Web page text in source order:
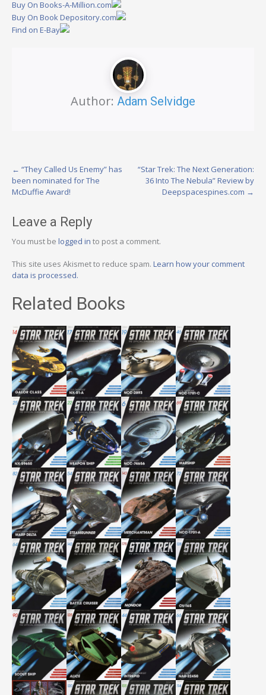
Buy On Books-A-Million.com
Buy On Book Depository.com
Find on E-Bay
Author: Adam Selvidge
Post
navigation
← “They Called Us Enemy” has
been nominated for The
McDuffie Award!
“Star Trek: The Next Generation:
36 Into The Nebula” Review by
Deepspacespines.com →
Leave a Reply
You must be logged in to post a comment.
This site uses Akismet to reduce spam. Learn how your comment
data is processed.
Related Books